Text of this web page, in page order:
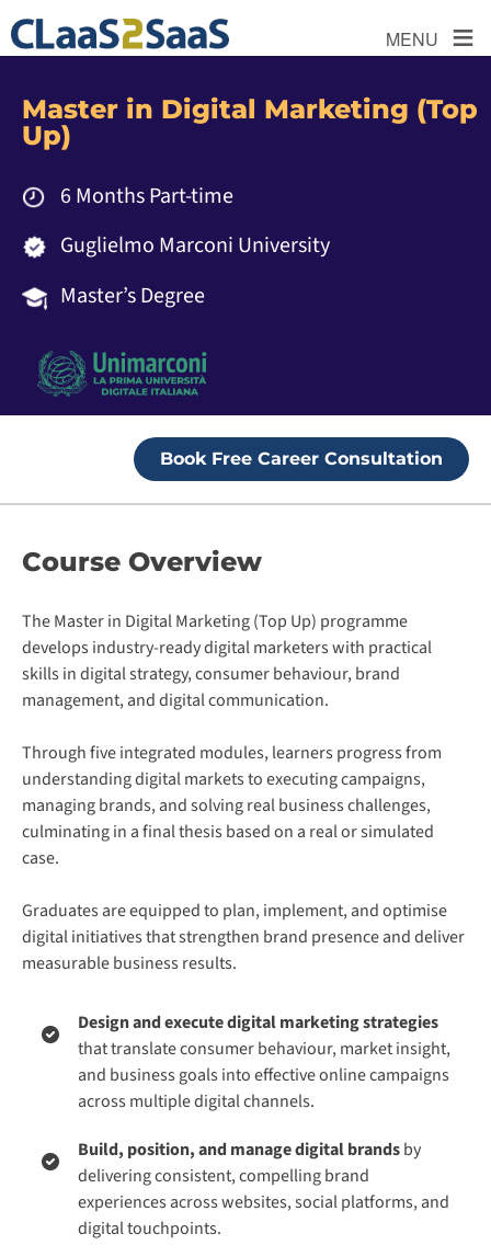
MENU ≡
Master in Digital Marketing (Top
Up)
6 Months Part-time
Guglielmo Marconi University
Master’s Degree
Book Free Career Consultation
Course Overview
The Master in Digital Marketing (Top Up) programme
develops industry-ready digital marketers with practical
skills in digital strategy, consumer behaviour, brand
management, and digital communication.
Through five integrated modules, learners progress from
understanding digital markets to executing campaigns,
managing brands, and solving real business challenges,
culminating in a final thesis based on a real or simulated
case.
Graduates are equipped to plan, implement, and optimise
digital initiatives that strengthen brand presence and deliver
measurable business results.
Design and execute digital marketing strategies
that translate consumer behaviour, market insight,
and business goals into effective online campaigns
across multiple digital channels.
Build, position, and manage digital brandsby
delivering consistent, compelling brand
experiences across websites, social platforms, and
digital touchpoints.